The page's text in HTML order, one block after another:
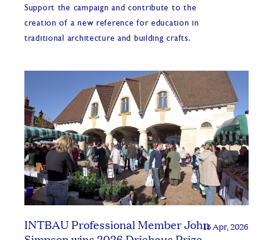
Support the campaign and contribute to the
creation of a new reference for education in
traditional architecture and building crafts.
15 Apr, 2026
INTBAU Professional Member John